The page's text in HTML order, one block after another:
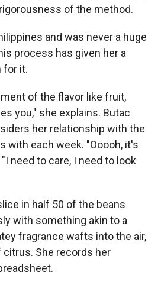
of the method.
and was never a huge
process has given her a
for it.
of the flavor like fruit,
you," she explains. Butac
her relationship with the
with each week. "Ooooh, it's
need to care, I need to look
in half 50 of the beans
with something akin to a
fragrance wafts into the air,
She records her